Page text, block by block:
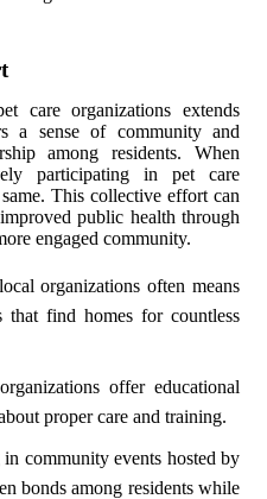
care organizations extends
a sense of community and
among residents. When
participating in pet care
This collective effort can
public health through
engaged community.
organizations often means
that find homes for countless
offer educational
proper care and training.
community events hosted by
bonds among residents while